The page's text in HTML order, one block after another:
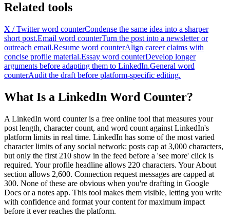
Related tools
X / Twitter word counterCondense the same idea into a sharper
short post.Email word counterTurn the post into a newsletter or
outreach email.Resume word counterAlign career claims with
concise profile material.Essay word counterDevelop longer
arguments before adapting them to LinkedIn.General word
counterAudit the draft before platform-specific editing.
What Is a LinkedIn Word Counter?
A LinkedIn word counter is a free online tool that measures your
post length, character count, and word count against LinkedIn's
platform limits in real time. LinkedIn has some of the most varied
character limits of any social network: posts cap at 3,000 characters,
but only the first 210 show in the feed before a 'see more' click is
required. Your profile headline allows 220 characters. Your About
section allows 2,600. Connection request messages are capped at
300. None of these are obvious when you're drafting in Google
Docs or a notes app. This tool makes them visible, letting you write
with confidence and format your content for maximum impact
before it ever reaches the platform.